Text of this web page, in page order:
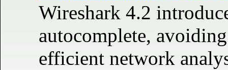
Wireshark 4.2
autocomplete,
efficient network